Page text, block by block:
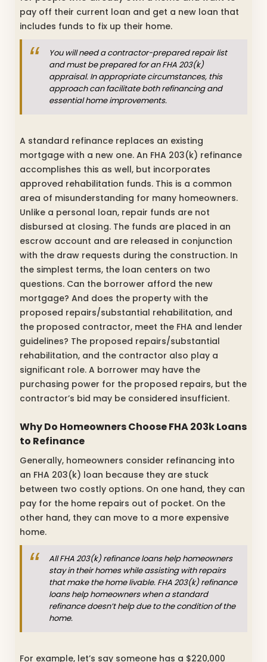
pay off their current loan and get a new loan that
includes funds to fix up their home.
You will need a contractor-prepared repair list
and must be prepared for an FHA 203(k)
appraisal. In appropriate circumstances, this
approach can facilitate both refinancing and
essential home improvements.
A standard refinance replaces an existing
mortgage with a new one. An FHA 203(k) refinance
accomplishes this as well, but incorporates
approved rehabilitation funds. This is a common
area of misunderstanding for many homeowners.
Unlike a personal loan, repair funds are not
disbursed at closing. The funds are placed in an
escrow account and are released in conjunction
with the draw requests during the construction. In
the simplest terms, the loan centers on two
questions. Can the borrower afford the new
mortgage? And does the property with the
proposed repairs/substantial rehabilitation, and
the proposed contractor, meet the FHA and lender
guidelines? The proposed repairs/substantial
rehabilitation, and the contractor also play a
significant role. A borrower may have the
purchasing power for the proposed repairs, but the
contractor’s bid may be considered insufficient.
Why Do Homeowners Choose FHA 203k Loans
to Refinance
Generally, homeowners consider refinancing into
an FHA 203(k) loan because they are stuck
between two costly options. On one hand, they can
pay for the home repairs out of pocket. On the
other hand, they can move to a more expensive
home.
All FHA 203(k) refinance loans help homeowners
stay in their homes while assisting with repairs
that make the home livable. FHA 203(k) refinance
loans help homeowners when a standard
refinance doesn’t help due to the condition of the
home.
For example, let’s say someone has a $220,000